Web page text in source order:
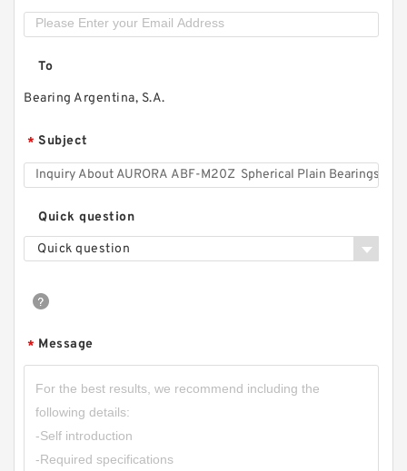
To
Bearing Argentina, S.A.
* Subject
Quick question
Quick question
* Message